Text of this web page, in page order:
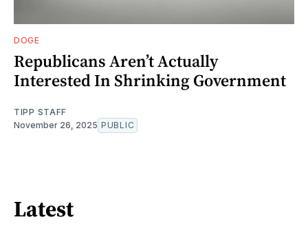
DOGE
Republicans Aren’t Actually
Interested In Shrinking Government
TIPP STAFF
November 26, 2025 PUBLIC
Latest